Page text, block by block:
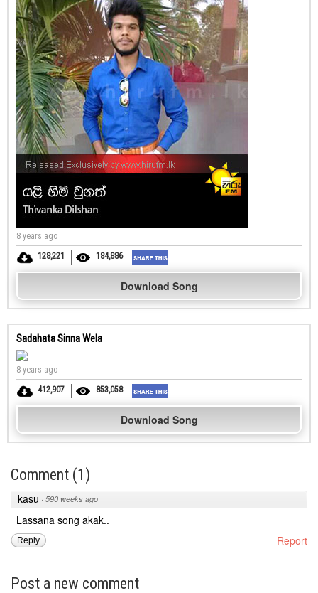
8 years ago
128,221
184,886
Download Song
Sadahata Sinna Wela
8 years ago
412,907
853,058
Download Song
Comment (1 )
kasu · 590 weeks ago
Lassana song akak..
Report
Reply
Post a new comment